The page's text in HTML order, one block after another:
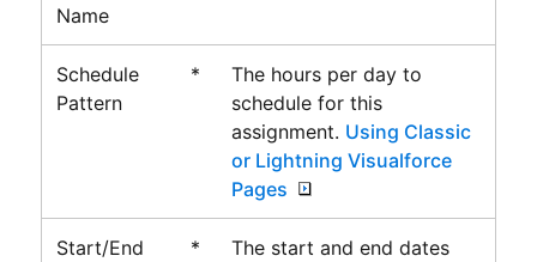
Name
Schedule
Pattern
*
The hours per day to
schedule for this
assignment. Using Classic
or Lightning Visualforce
Pages
Start/End
*
The start and end dates